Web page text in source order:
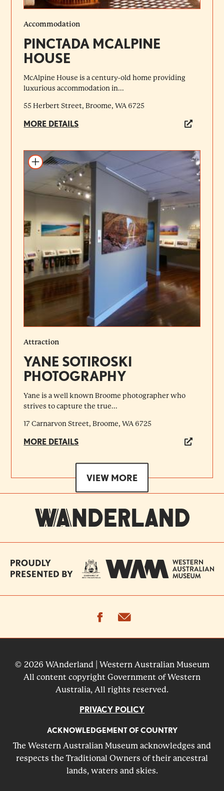
Accommodation
PINCTADA MCALPINE
HOUSE
McAlpine House is a century-old home providing
luxurious accommodation in...
55 Herbert Street, Broome, WA 6725
MORE DETAILS
Add to itinerary
Attraction
YANE SOTIROSKI
PHOTOGRAPHY
Yane is a well known Broome photographer who
strives to capture the true...
17 Carnarvon Street, Broome, WA 6725
MORE DETAILS
VIEW MORE
facebook
© 2026 WAnderland | Western Australian Museum
All content copyright Government of Western
Australia, All rights reserved.
PRIVACY POLICY
ACKNOWLEDGEMENT OF COUNTRY
The Western Australian Museum acknowledges and
respects the Traditional Owners of their ancestral
lands, waters and skies.